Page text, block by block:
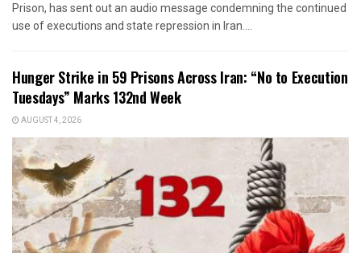
Prison, has sent out an audio message condemning the continued
use of executions and state repression in Iran....
Hunger Strike in 59 Prisons Across Iran: “No to Execution
Tuesdays” Marks 132nd Week
AUGUST 4, 2026